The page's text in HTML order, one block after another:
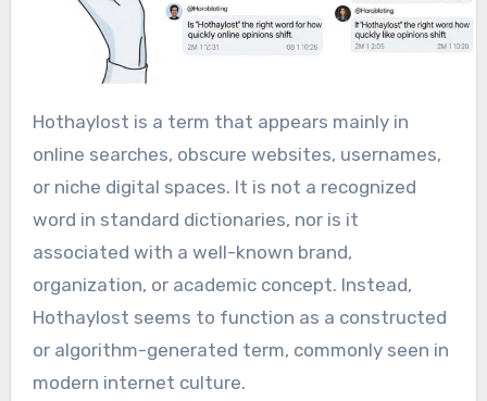
Hothaylost is a term that appears mainly in
online searches, obscure websites, usernames,
or niche digital spaces. It is not a recognized
word in standard dictionaries, nor is it
associated with a well-known brand,
organization, or academic concept. Instead,
Hothaylost seems to function as a constructed
or algorithm-generated term, commonly seen in
modern internet culture.